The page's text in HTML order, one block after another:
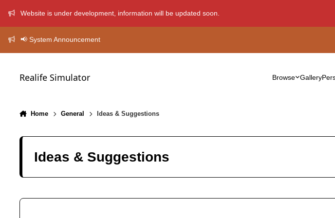
Website is under development, information will be updated soon.
📢 System Announcement
Realife Simulator Browse Gallery
Home General Ideas & Suggestions
Ideas & Suggestions